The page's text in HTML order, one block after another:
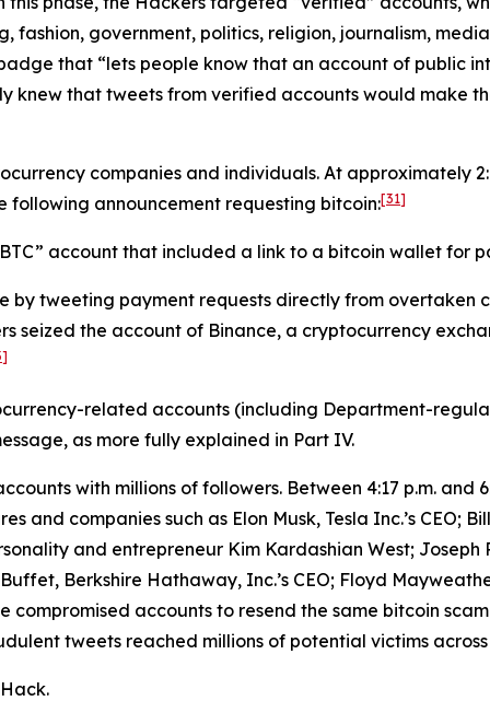
government, politics, religion, journalism,
that “lets people know that an account of public
knew that tweets from verified accounts would make
companies and individuals. At approximately
announcement requesting bitcoin:[31]
account that included a link to a bitcoin wallet for
tweeting payment requests directly from overtaken
seized the account of Binance, a cryptocurrency
related accounts (including Department-
as more fully explained in Part IV.
with millions of followers. Between 4:17 p.m. and
companies such as Elon Musk, Tesla Inc.’s CEO;
and entrepreneur Kim Kardashian West; Joseph
Berkshire Hathaway, Inc.’s CEO; Floyd
compromised accounts to resend the same bitcoin
tweets reached millions of potential victims